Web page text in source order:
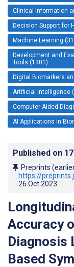
Clinical Information
Decision Support for
Machine Learning
Development and
Tools (1301)
Digital Biomarkers
Artificial Intelligence
Computer-Aided
AI Applications in
Published on
Preprints
https://
26.Oct.2023
Accuracy
Diagnosis
Based